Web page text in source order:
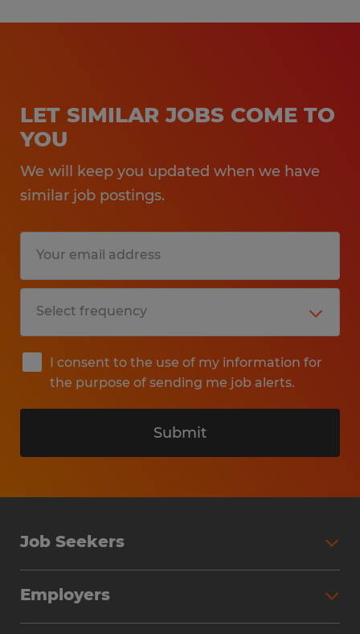
LET SIMILAR JOBS COME TO
YOU
We will keep you updated when we have
similar job postings.
I consent to the use of my information for
the purpose of sending me job alerts.
Submit
Job Seekers
Why Work with Spherion
Employers